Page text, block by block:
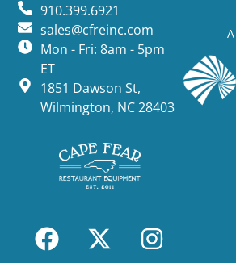
910.399.6921
sales@cfreinc.com
Mon - Fri: 8am - 5pm
ET
1851 Dawson St,
Wilmington, NC 28403